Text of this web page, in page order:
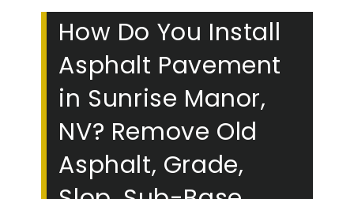
How Do You Install
Asphalt Pavement
in Sunrise Manor,
NV? Remove Old
Asphalt, Grade,